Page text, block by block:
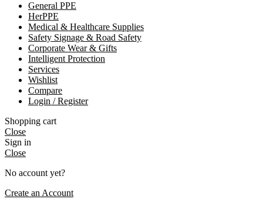
General PPE
HerPPE
Medical & Healthcare Supplies
Safety Signage & Road Safety
Corporate Wear & Gifts
Intelligent Protection
Services
Wishlist
Compare
Login / Register
Shopping cart
Close
Sign in
Close
No account yet?
Create an Account